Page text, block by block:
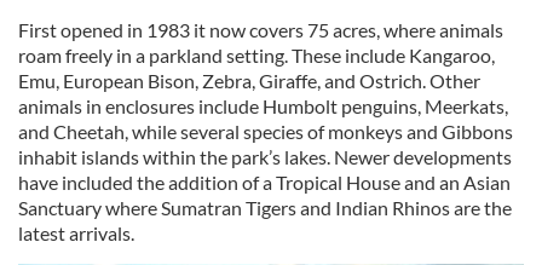
First opened in 1983 it now covers 75 acres, where animals
roam freely in a parkland setting. These include Kangaroo,
Emu, European Bison, Zebra, Giraffe, and Ostrich. Other
animals in enclosures include Humbolt penguins, Meerkats,
and Cheetah, while several species of monkeys and Gibbons
inhabit islands within the park’s lakes. Newer developments
have included the addition of a Tropical House and an Asian
Sanctuary where Sumatran Tigers and Indian Rhinos are the
latest arrivals.